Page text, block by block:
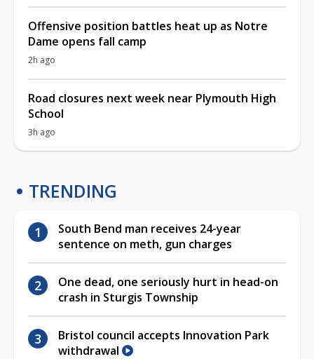
Offensive position battles heat up as Notre
Dame opens fall camp
2h ago
Road closures next week near Plymouth High
School
3h ago
TRENDING
South Bend man receives 24-year
sentence on meth, gun charges
One dead, one seriously hurt in head-on
crash in Sturgis Township
Bristol council accepts Innovation Park
withdrawal